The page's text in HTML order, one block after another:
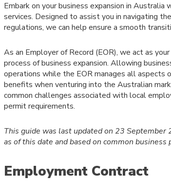
Embark on your business expansion in Australia
services. Designed to assist you in navigating
regulations, we can help ensure a smooth
As an Employer of Record (EOR), we act as
process of business expansion. Allowing
operations while the EOR manages all aspects
benefits when venturing into the Australian
common challenges associated with local
permit requirements.
This guide was last updated on 23 September
as of this date and based on common business
Employment Contract